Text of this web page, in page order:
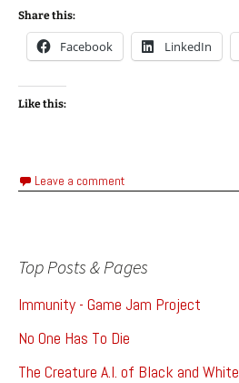
Share this:
Facebook LinkedIn
Like this:
Leave a comment
Top Posts & Pages
Immunity - Game Jam Project
No One Has To Die
The Creature A.I. of Black and White